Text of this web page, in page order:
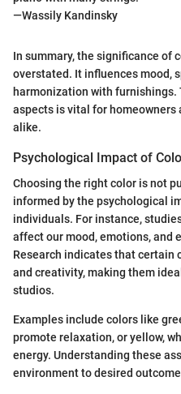
—Wassily Kandinsky
In summary, the significance of
overstated. It influences mood,
harmonization with furnishings.
aspects is vital for
alike.
Psychological Impact of
Choosing the right color is not
informed by the psychological
individuals. For instance,
affect our mood, emotions, and
Research indicates that certain
and creativity, making them
studios.
Examples include colors like
promote relaxation, or yellow,
energy. Understanding these
environment to desired